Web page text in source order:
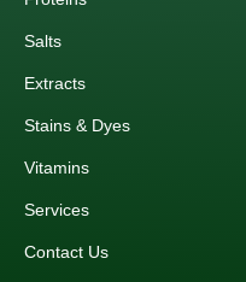
Salts
Extracts
Stains & Dyes
Vitamins
Services
Contact Us